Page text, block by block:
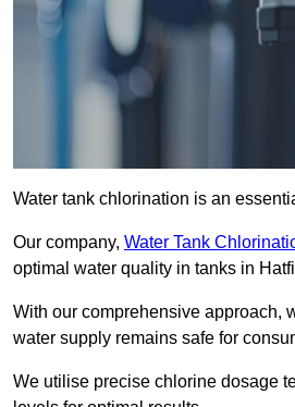
Water tank chlorination is an
Our company, Water Tank
optimal water quality in tanks in
With our comprehensive approach,
water supply remains safe for
We utilise precise chlorine dosage